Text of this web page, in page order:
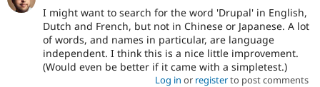
I might want to search for the word 'Drupal' in English,
Dutch and French, but not in Chinese or Japanese. A lot
of words, and names in particular, are language
independent. I think this is a nice little improvement.
(Would even be better if it came with a simpletest.)
Log in or registerto post comments